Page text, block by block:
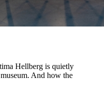
Hellberg is quietly
And how the